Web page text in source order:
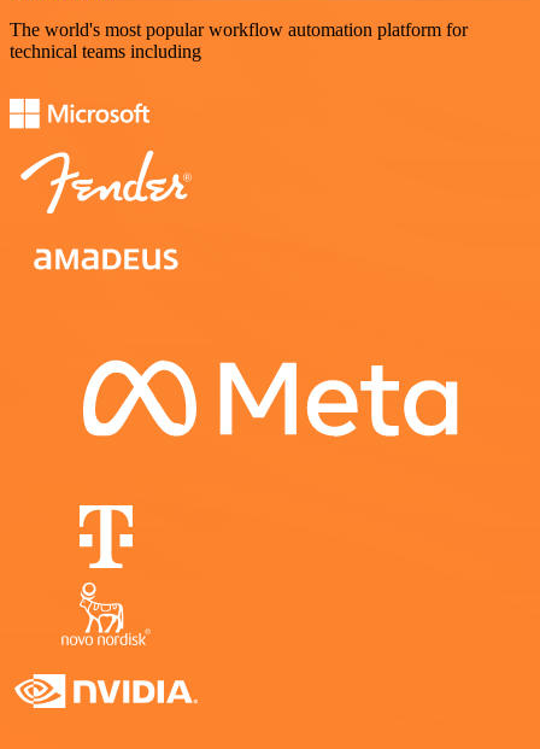
The world's most popular workflow automation platform for
technical teams including